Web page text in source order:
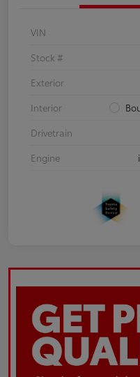
VIN
Stock #
Exterior
Interior
Drivetrain
Engine